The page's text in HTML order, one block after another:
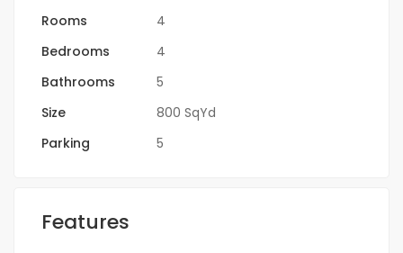
Rooms
4
Bedrooms
4
Bathrooms
5
Size
800 SqYd
Parking
5
Features